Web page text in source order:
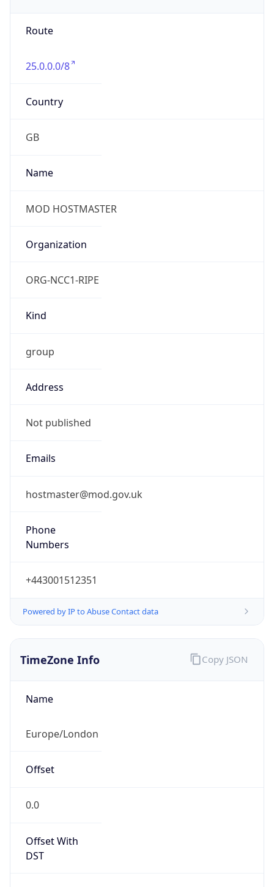
Route
25.0.0.0/8
Country
GB
Name
MOD HOSTMASTER
Organization
ORG-NCC1-RIPE
Kind
group
Address
Not published
Emails
hostmaster@mod.gov.uk
Phone
Numbers
+443001512351
Powered by IP to Abuse Contact data
TimeZone Info
Name
Europe/London
Offset
0.0
Offset With
DST
Copy JSON